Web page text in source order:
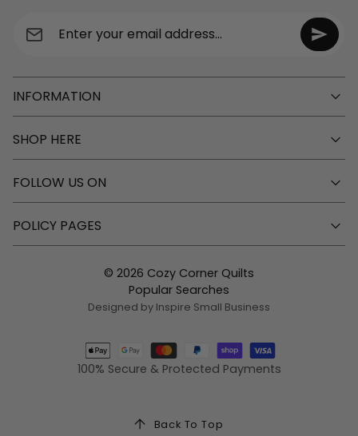
Enter your email address...
INFORMATION
SHOP HERE
FOLLOW US ON
POLICY PAGES
100% Secure & Protected Payments
© 2026 Cozy Corner Quilts
Popular Searches
Designed by Inspire Small Business
Back To Top